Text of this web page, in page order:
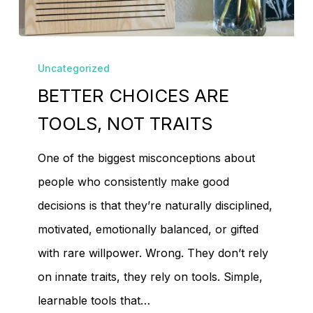
No products in the
Go To Shop
CHOICES
ARE
TOOLS,
TRAITS
Uncategorized
BETTER CHOICES ARE
TOOLS, NOT TRAITS
One of the biggest misconceptions about
people who consistently make good
decisions is that they’re naturally disciplined,
motivated, emotionally balanced, or gifted
with rare willpower. Wrong. They don’t rely
on innate traits, they rely on tools. Simple,
learnable tools that…